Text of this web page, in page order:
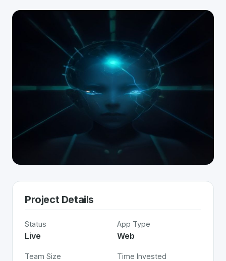
Project Details
Status
Live
App Type
Web
Team Size Time Invested